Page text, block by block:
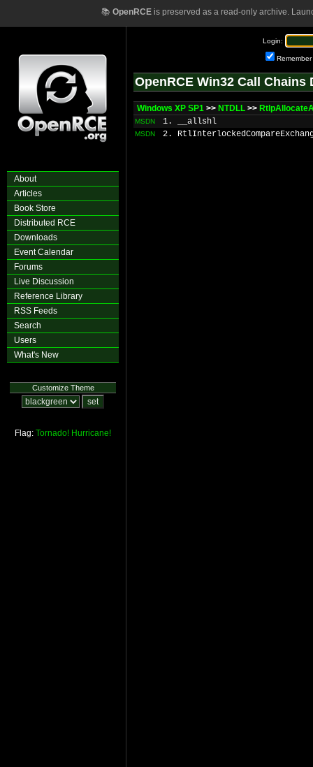
📚 OpenRCEis preserved as a read-only archive.
About
Articles
Book Store
Distributed RCE
Downloads
Event Calendar
Forums
Live Discussion
Reference Library
RSS Feeds
Search
Users
What's New
Customize Theme
Flag: Tornado! Hurricane!
Login:
Remember
OpenRCE Win32 Call Chains
Windows XP SP1 >> NTDLL >>
MSDN 1. __allshl
MSDN 2.